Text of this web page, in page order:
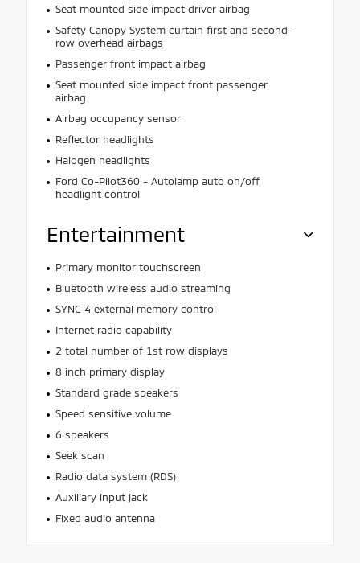
Seat mounted side impact driver airbag
Safety Canopy System curtain first and second-
row overhead airbags
Passenger front impact airbag
Seat mounted side impact front passenger
airbag
Airbag occupancy sensor
Reflector headlights
Halogen headlights
Ford Co-Pilot360 - Autolamp auto on/off
headlight control
Entertainment
Primary monitor touchscreen
Bluetooth wireless audio streaming
SYNC 4 external memory control
Internet radio capability
2 total number of 1st row displays
8 inch primary display
Standard grade speakers
Speed sensitive volume
6 speakers
Seek scan
Radio data system (RDS)
Auxiliary input jack
Fixed audio antenna